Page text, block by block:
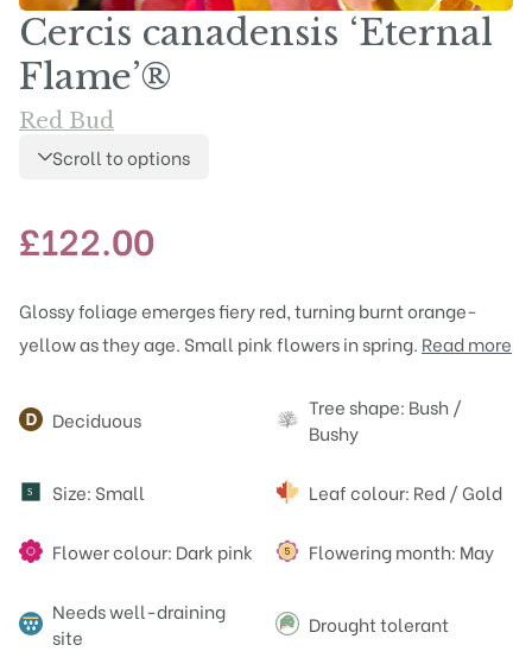
Cercis canadensis ‘Eternal
Flame’®
Red Bud
Scroll to options
£122.00
Glossy foliage emerges fiery red, turning burnt orange-
yellow as they age. Small pink flowers in spring. Read more
Attributes
Deciduous
Tree shape: Bush /
Bushy
S Size: Small Leaf colour: Red / Gold
Flower colour: Dark pink Flowering month: May
Needs well-draining
site
Drought tolerant